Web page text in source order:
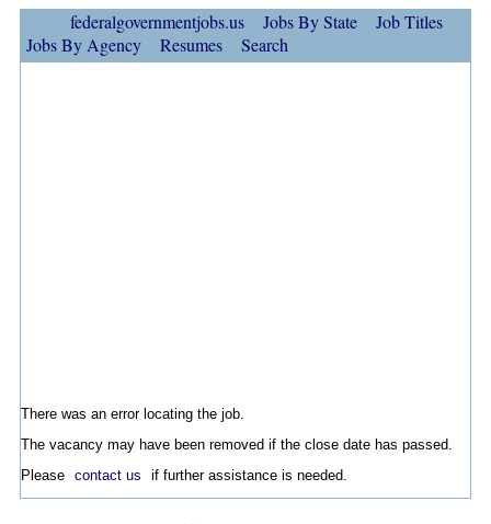
federalgovernmentjobs.us Jobs By State
Job Titles
Jobs By Agency
Resumes Search
There was an error locating the job.
The vacancy may have been removed if the close date has passed.
Please contact us if further assistance is needed.